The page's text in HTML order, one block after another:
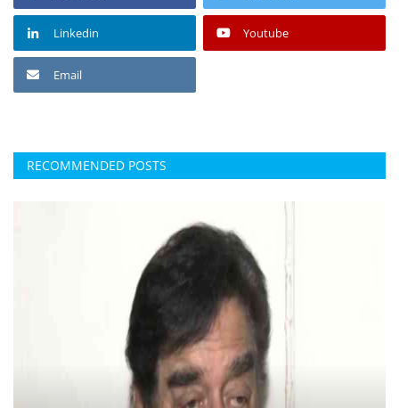
Linkedin Youtube
Email
RECOMMENDED POSTS